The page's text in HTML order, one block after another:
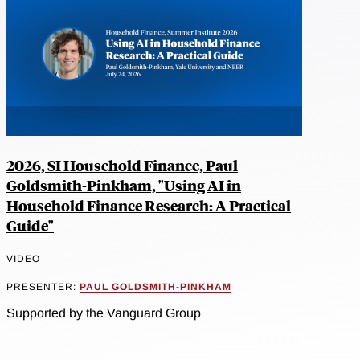
2026, SI Household Finance, Paul
Goldsmith-Pinkham, "Using AI in
Household Finance Research: A Practical
Guide"
VIDEO
PRESENTER: PAUL GOLDSMITH-PINKHAM
Supported by the Vanguard Group